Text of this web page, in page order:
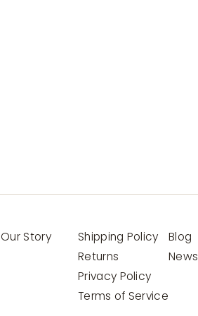
Our Story
Shipping Policy
Returns
Privacy Policy
Terms of Service
Blog
News